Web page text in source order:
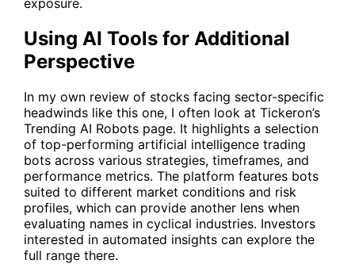
exposure.
Using AI Tools for Additional
Perspective
In my own review of stocks facing sector-specific
headwinds like this one, I often look at Tickeron’s
Trending AI Robots page. It highlights a selection
of top-performing artificial intelligence trading
bots across various strategies, timeframes, and
performance metrics. The platform features bots
suited to different market conditions and risk
profiles, which can provide another lens when
evaluating names in cyclical industries. Investors
interested in automated insights can explore the
full range there.